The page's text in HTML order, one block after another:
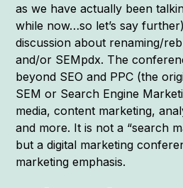
as we have actually been
while now…so let’s say
discussion about renaming/
and/or SEMpdx. The
beyond SEO and PPC (the
SEM or Search Engine
media, content marketing,
and more. It is not a “search
but a digital marketing
marketing emphasis.